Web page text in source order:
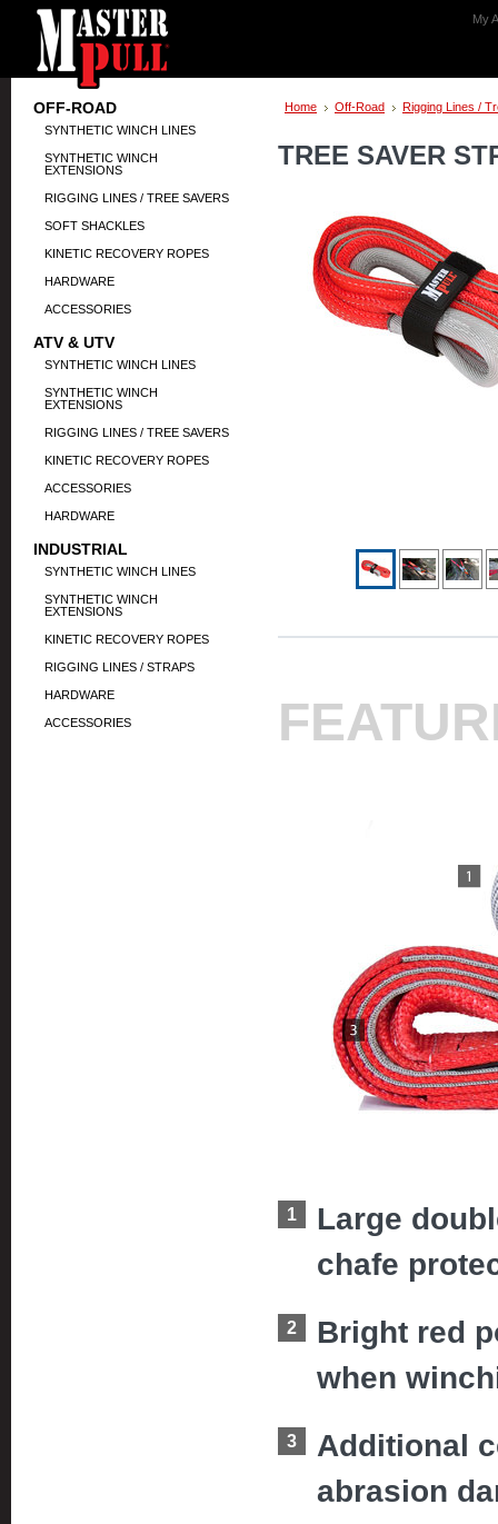
My
OFF-ROAD
SYNTHETIC WINCH LINES
SYNTHETIC WINCH
EXTENSIONS
RIGGING LINES / TREE SAVERS
SOFT SHACKLES
KINETIC RECOVERY ROPES
HARDWARE
ACCESSORIES
ATV & UTV
SYNTHETIC WINCH LINES
SYNTHETIC WINCH
EXTENSIONS
RIGGING LINES / TREE SAVERS
KINETIC RECOVERY ROPES
ACCESSORIES
HARDWARE
INDUSTRIAL
SYNTHETIC WINCH LINES
SYNTHETIC WINCH
EXTENSIONS
KINETIC RECOVERY ROPES
RIGGING LINES / STRAPS
HARDWARE
ACCESSORIES
Home Off-Road Rigging Lines /
TREE SAVER
Large
chafe
Bright red
when
Additional
abrasion